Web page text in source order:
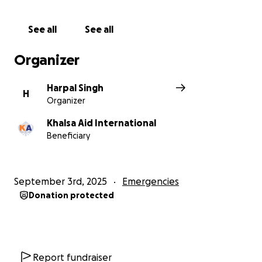
See all See all
Organizer
H
Harpal Singh
Organizer
Khalsa Aid International
Beneficiary
September 3rd, 2025 Emergencies
Donation protected
Report fundraiser